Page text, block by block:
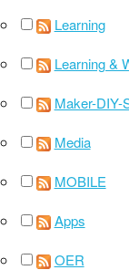
Learning
Learning &
Maker-DIY-
Media
MOBILE
Apps
OER